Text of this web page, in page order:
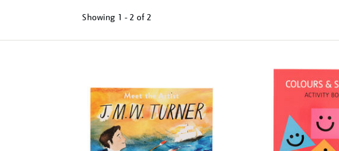
Showing 1 - 2 of 2